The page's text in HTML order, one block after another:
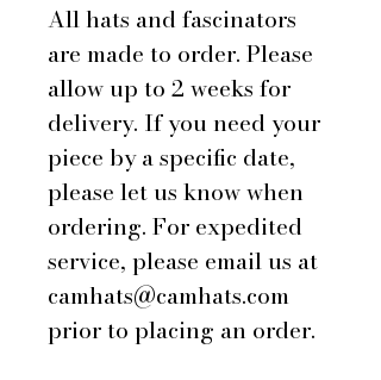
All hats and fascinators
are made to order. Please
allow up to 2 weeks for
delivery. If you need your
piece by a specific date,
please let us know when
ordering. For expedited
service, please email us at
camhats@camhats.com
prior to placing an order.